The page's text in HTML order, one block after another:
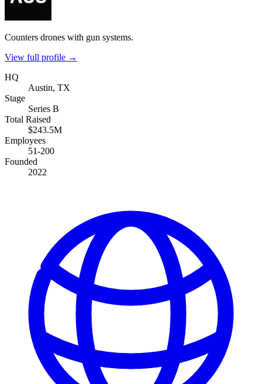
Counters drones with gun systems.
View full profile →
HQ
Austin, TX
Stage
Series B
Total Raised
$243.5M
Employees
51-200
Founded
2022